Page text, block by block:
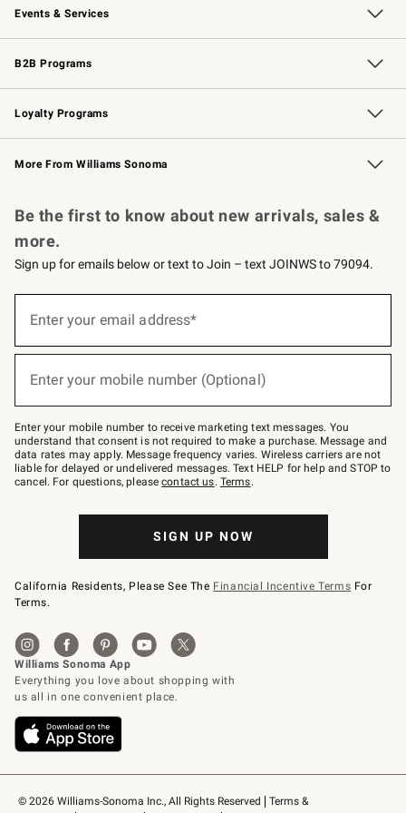
Events & Services
Wedding & Gift Registry Free Design Services
Events Knife Sharpening
Gift Cards
B2B Programs
B2B Overview Contract
Trade Professional Chefs
Corporate Gifting
Loyalty Programs
Williams Sonoma Credit Card Key Rewards
Williams Sonoma Reserve
More From Williams Sonoma
© 2026 Williams-Sonoma Inc., All Rights Reserved
Terms &
Be the first to know about new arrivals, sales &
more.
Sign up for emails below or text to Join – text JOINWS to 79094.
below
Join
–
text
JOINWS
to
79094.
Enter your email address*
Enter your mobile number (Optional)
Enter your mobile number to receive marketing text messages. You
understand that consent is not required to make a purchase. Message and
data rates may apply. Message frequency varies. Wireless carriers are not
liable for delayed or undelivered messages. Text HELP for help and STOP to
cancel. For questions, pleasecontact us. Terms.
SIGN UP NOW
California Residents, Please See The Financial Incentive Terms For
Terms.